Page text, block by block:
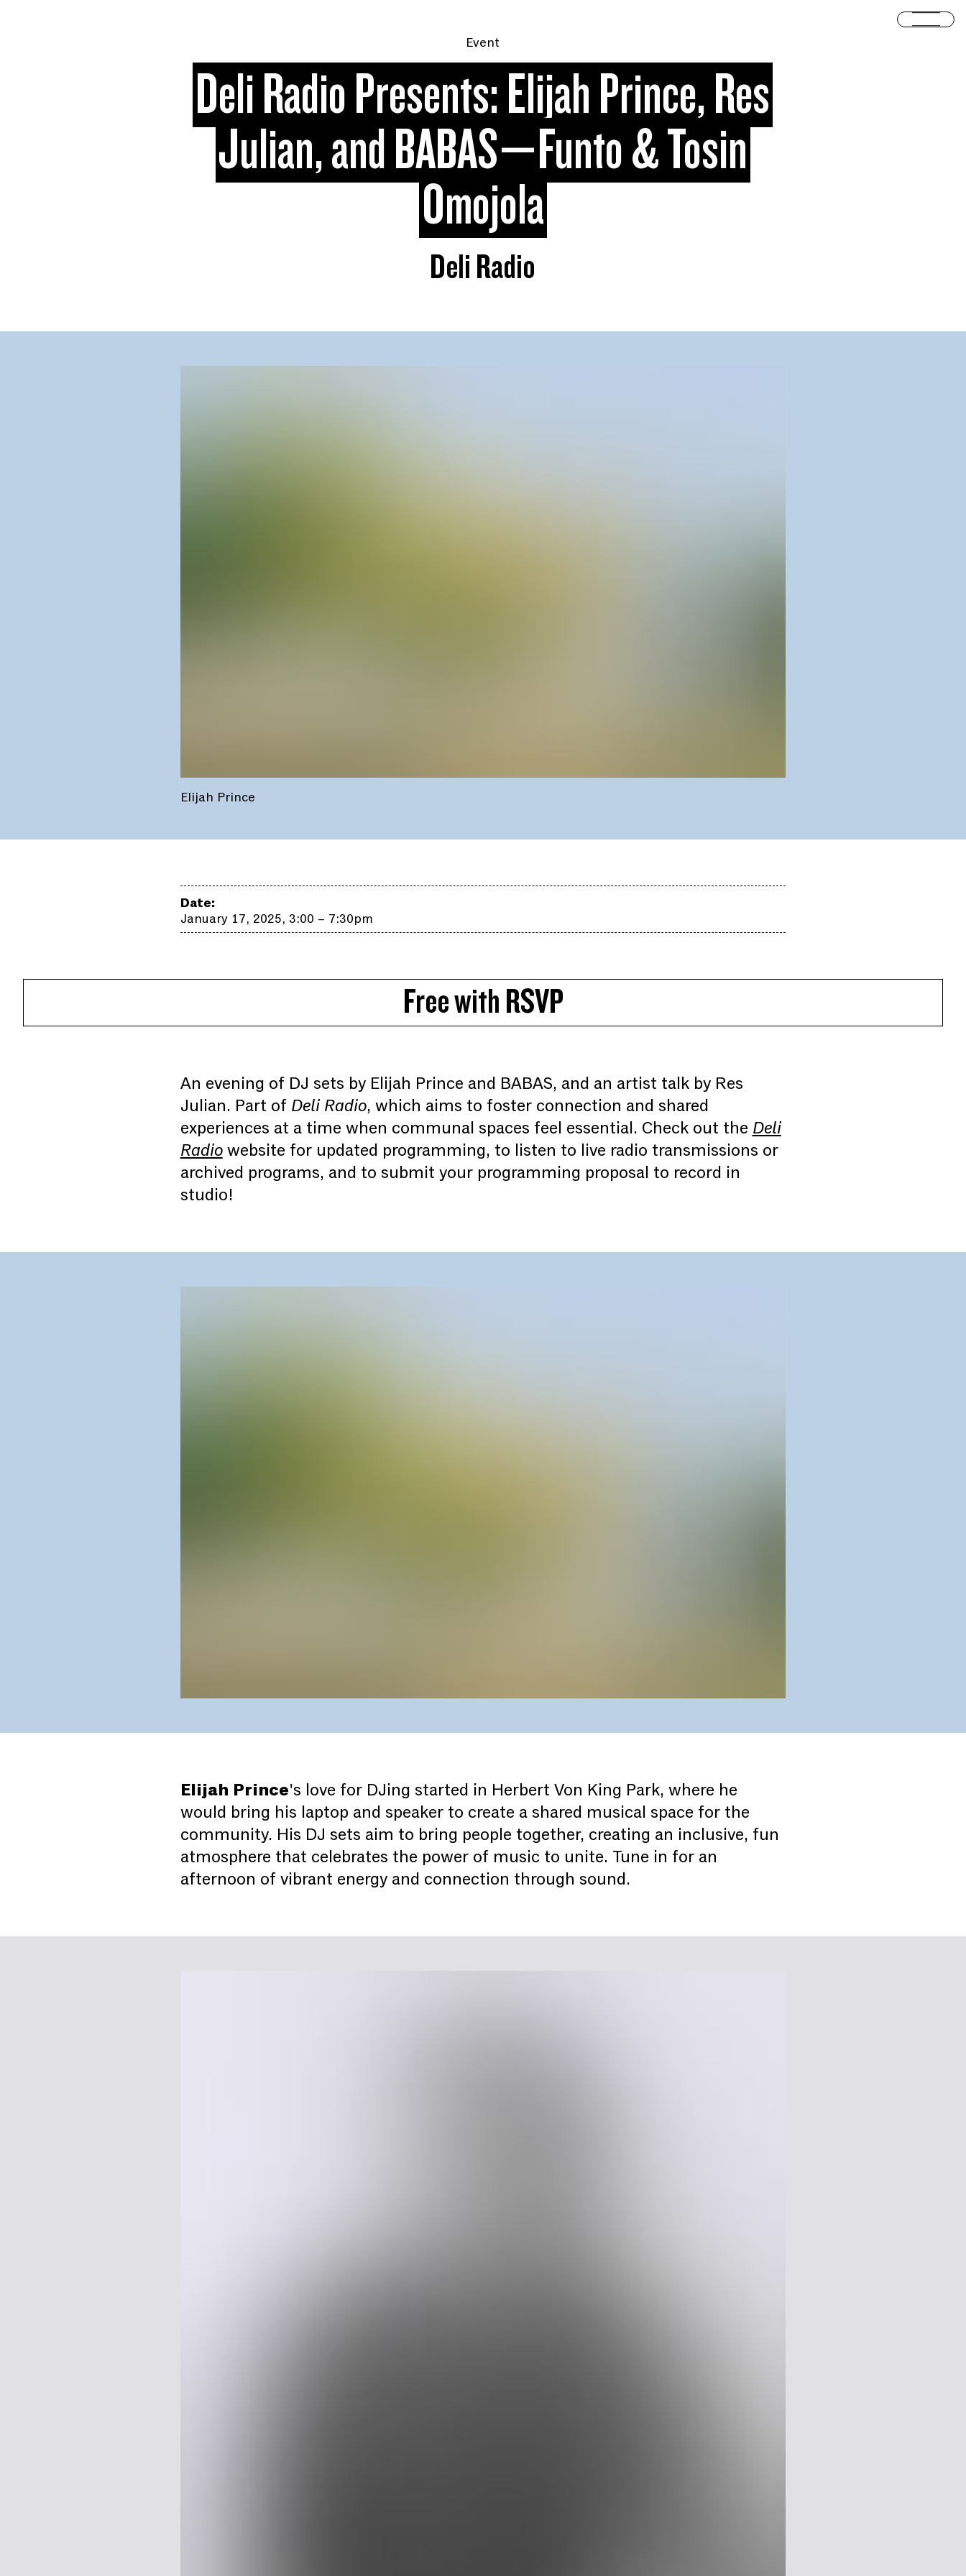
Event
Deli Radio Presents: Elijah Prince, Res
Julian, and BABAS—Funto & Tosin
Omojola
Deli Radio
Elijah Prince
Date:
January 17, 2025, 3:00 – 7:30pm
Free with RSVP
An evening of DJ sets by Elijah Prince and BABAS, and an artist talk by Res
Julian. Part of Deli Radio, which aims to foster connection and shared
experiences at a time when communal spaces feel essential. Check out the Deli
Radiowebsite for updated programming, to listen to live radio transmissions or
archived programs, and to submit your programming proposal to record in
studio!
Elijah Prince's love for DJing started in Herbert Von King Park, where he
would bring his laptop and speaker to create a shared musical space for the
community. His DJ sets aim to bring people together, creating an inclusive, fun
atmosphere that celebrates the power of music to unite. Tune in for an
afternoon of vibrant energy and connection through sound.